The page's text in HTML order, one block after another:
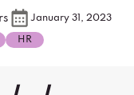
January 31, 2023
HR